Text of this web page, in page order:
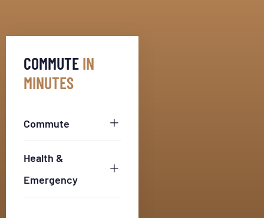
COMMUTE IN
MINUTES
Commute
Health &
Emergency